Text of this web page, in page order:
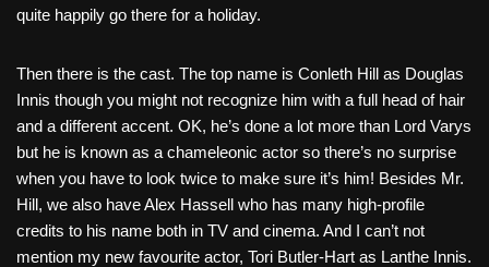
quite happily go there for a holiday.
Then there is the cast. The top name is Conleth Hill as Douglas
Innis though you might not recognize him with a full head of hair
and a different accent. OK, he’s done a lot more than Lord Varys
but he is known as a chameleonic actor so there’s no surprise
when you have to look twice to make sure it’s him! Besides Mr.
Hill, we also have Alex Hassell who has many high-profile
credits to his name both in TV and cinema. And I can’t not
mention my new favourite actor, Tori Butler-Hart as Lanthe Innis.